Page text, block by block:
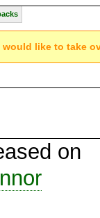
like to take
on